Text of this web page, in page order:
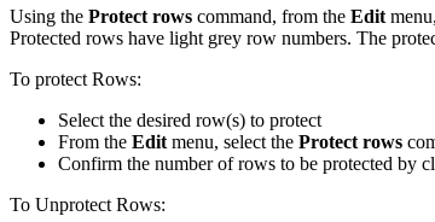
Using the Protect rows command, from the Edit
Protected rows have light grey row numbers. The
To protect Rows:
Select the desired row(s) to protect
From the Edit menu, select the Protect rows
Confirm the number of rows to be protected by
To Unprotect Rows: